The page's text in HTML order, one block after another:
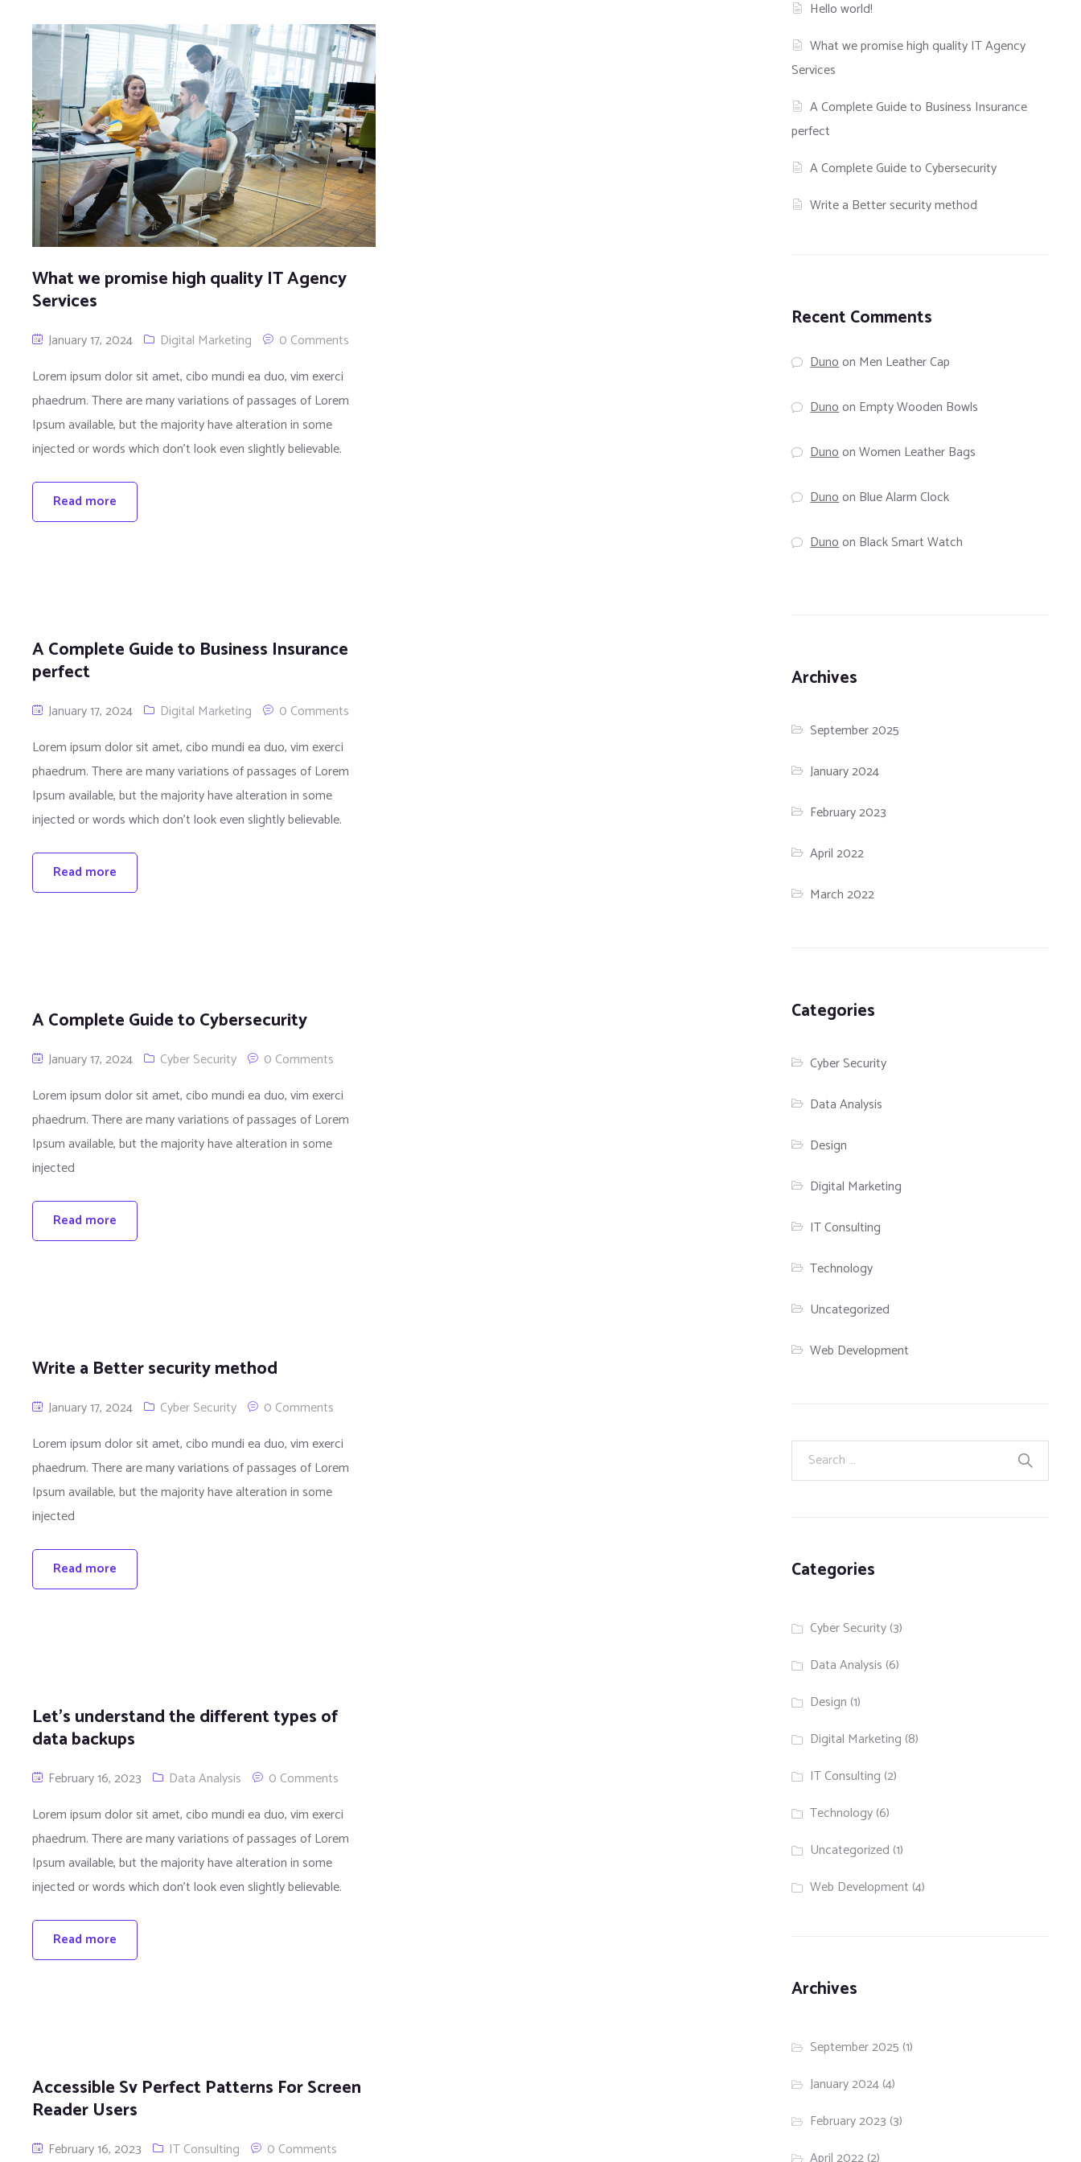
What we promise high quality IT Agency
Services
January 17, 2024 Digital Marketing
0 Comments
Lorem ipsum dolor sit amet, cibo mundi ea duo, vim exerci
phaedrum. There are many variations of passages of Lorem
Ipsum available, but the majority have alteration in some
injected or words which don’t look even slightly believable.
Read more
A Complete Guide to Business Insurance
perfect
January 17, 2024 Digital Marketing
0 Comments
Lorem ipsum dolor sit amet, cibo mundi ea duo, vim exerci
phaedrum. There are many variations of passages of Lorem
Ipsum available, but the majority have alteration in some
injected or words which don’t look even slightly believable.
Read more
A Complete Guide to Cybersecurity
January 17, 2024 Cyber Security
0 Comments
Lorem ipsum dolor sit amet, cibo mundi ea duo, vim exerci
phaedrum. There are many variations of passages of Lorem
Ipsum available, but the majority have alteration in some
injected
Read more
Write a Better security method
January 17, 2024 Cyber Security
0 Comments
Lorem ipsum dolor sit amet, cibo mundi ea duo, vim exerci
phaedrum. There are many variations of passages of Lorem
Ipsum available, but the majority have alteration in some
injected
Read more
Let’s understand the different types of
data backups
February 16, 2023 Data Analysis
0 Comments
Lorem ipsum dolor sit amet, cibo mundi ea duo, vim exerci
phaedrum. There are many variations of passages of Lorem
Ipsum available, but the majority have alteration in some
injected or words which don’t look even slightly believable.
Read more
Accessible Sv Perfect Patterns For Screen
Reader Users
February 16, 2023 IT Consulting 0 Comments
Hello world!
What we promise high quality IT Agency
Services
A Complete Guide to Business Insurance
perfect
A Complete Guide to Cybersecurity
Write a Better security method
Recent Comments
Dunoon Men Leather Cap
Dunoon Empty Wooden Bowls
DunoonWomen Leather Bags
Dunoon Blue Alarm Clock
Dunoon Black Smart Watch
Archives
September 2025
January 2024
February 2023
April 2022
March 2022
Categories
Cyber Security
Data Analysis
Design
Digital Marketing
IT Consulting
Technology
Uncategorized
Web Development
Categories
Cyber Security(3)
Data Analysis (6)
Design (1)
Digital Marketing (8)
IT Consulting (2)
Technology(6)
Uncategorized (1)
Web Development (4)
Archives
September 2025 (1)
January 2024(4)
February 2023 (3)